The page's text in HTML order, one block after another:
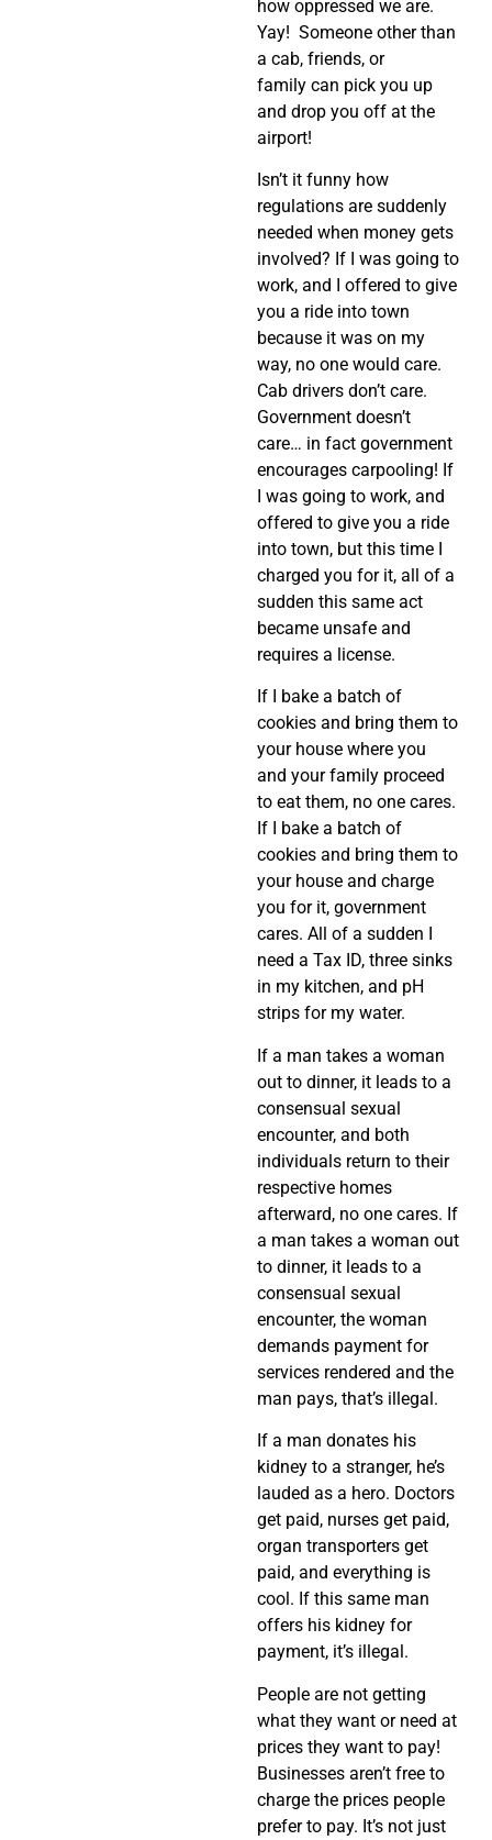
how oppressed we are.
Yay! Someone other than
a cab, friends, or
family can pick you up
and drop you off at the
airport!
Isn’t it funny how
regulations are suddenly
needed when money gets
involved? If I was going to
work, and I offered to give
you a ride into town
because it was on my
way, no one would care.
Cab drivers don’t care.
Government doesn’t
care… in fact government
encourages carpooling! If
I was going to work, and
offered to give you a ride
into town, but this time I
charged you for it, all of a
sudden this same act
became unsafe and
requires a license.
If I bake a batch of
cookies and bring them to
your house where you
and your family proceed
to eat them, no one cares.
If I bake a batch of
cookies and bring them to
your house and charge
you for it, government
cares. All of a sudden I
need a Tax ID, three sinks
in my kitchen, and pH
strips for my water.
If a man takes a woman
out to dinner, it leads to a
consensual sexual
encounter, and both
individuals return to their
respective homes
afterward, no one cares. If
a man takes a woman out
to dinner, it leads to a
consensual sexual
encounter, the woman
demands payment for
services rendered and the
man pays, that’s illegal.
If a man donates his
kidney to a stranger, he’s
lauded as a hero. Doctors
get paid, nurses get paid,
organ transporters get
paid, and everything is
cool. If this same man
offers his kidney for
payment, it’s illegal.
People are not getting
what they want or need at
prices they want to pay!
Businesses aren’t free to
charge the prices people
prefer to pay. It’s not just